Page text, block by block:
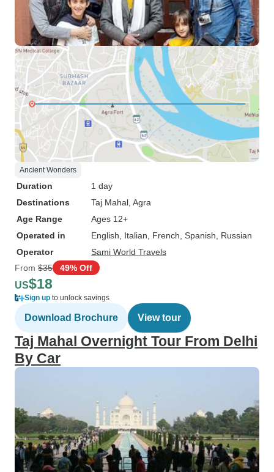
Ancient Wonders
Duration
1 day
Destinations
Taj Mahal , Agra
Age Range
Ages 12+
Operated in
English, Italian, French, Spanish, Russian
Operator
Sami World Travels
From $35 49% Off
US$18
Sign up to unlock savings
Download Brochure View tour
Taj Mahal Overnight Tour From Delhi
By Car